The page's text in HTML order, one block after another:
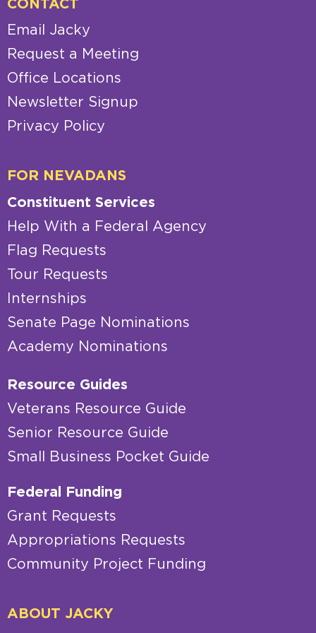
CONTACT
Email Jacky
Request a Meeting
Office Locations
Newsletter Signup
Privacy Policy
FOR NEVADANS
Constituent Services
Help With a Federal Agency
Flag Requests
Tour Requests
Internships
Senate Page Nominations
Academy Nominations
Resource Guides
Veterans Resource Guide
Senior Resource Guide
Small Business Pocket Guide
Federal Funding
Grant Requests
Appropriations Requests
Community Project Funding
ABOUT JACKY